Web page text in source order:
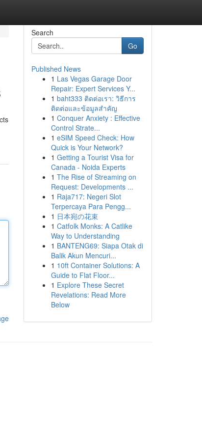
Search
Go
Published News
1 Las Vegas Garage Door
Repair: Expert Services Y...
1 baht333 ติดต่อเรา: วิธีการ
ติดต่อและข้อมูลสำคัญ
1 Conquer Anxiety : Effective
Control Strate...
1 eSIM Speed Check: How
Quick is Your Network?
1 Getting a Tourist Visa for
Canada - Noida Experts
1 The Rise of Streaming on
Request: Developments ...
1 Raja717: Negeri Slot
Terpercaya Para Pengg...
1 日本宛の花束
1 Catfolk Monks: A Catlike
Way to Understanding
1 BANTENG69: Siapa Otak di
Balik Akun Mencuri...
1 10ft Container Solutions: A
Guide to Flat Floor...
1 Explore These Secret
Revelations: Read More
Below